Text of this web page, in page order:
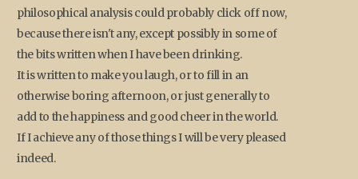
philosophical analysis could probably click off now,
because there isn't any, except possibly in some of
the bits written when I have been drinking.
It is written to make you laugh, or to fill in an
otherwise boring afternoon, or just generally to
add to the happiness and good cheer in the world.
If I achieve any of those things I will be very pleased
indeed.